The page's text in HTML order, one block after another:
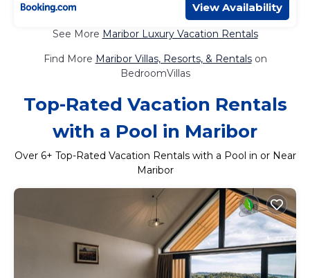
View Availability
See More Maribor Luxury Vacation Rentals
Find More Maribor Villas, Resorts, & Rentalson
BedroomVillas
Top-Rated Vacation Rentals
with a Pool in Maribor
Over 6+ Top-Rated Vacation Rentals with a Pool in or Near
Maribor